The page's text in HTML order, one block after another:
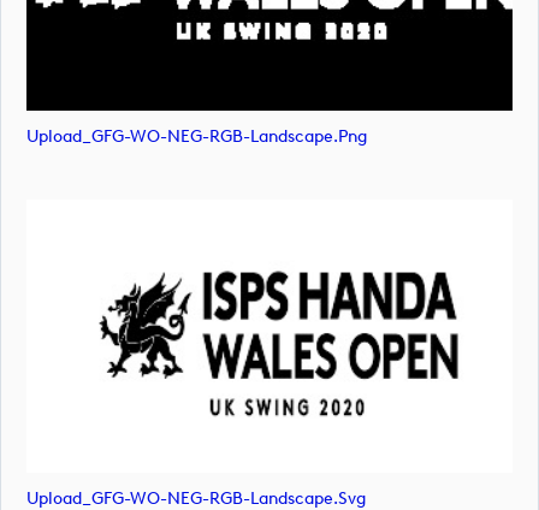
Upload_GFG-WO-NEG-RGB-Landscape.png
Upload_GFG-WO-NEG-RGB-Landscape.svg